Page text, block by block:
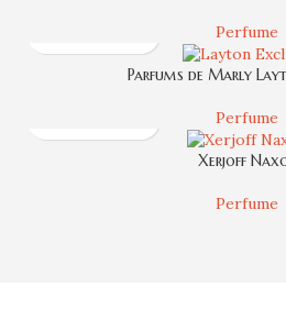
Perfume
Parfums de Marly
Perfume
Xerjoff
Perfume